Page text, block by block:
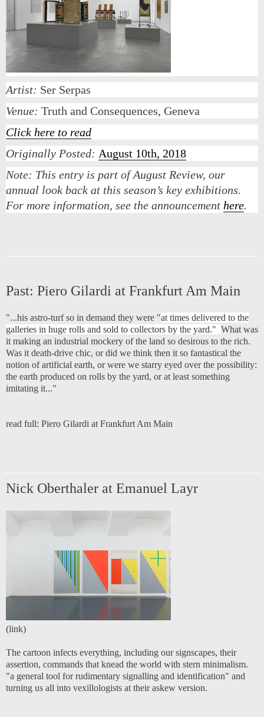
Artist: Ser Serpas
Venue: Truth and Consequences, Geneva
Click here to read
Originally Posted: August 10th, 2018
Note: This entry is part of August Review, our
annual look back at this season’s key exhibitions.
For more information, see the announcement here.
Past: Piero Gilardi at Frankfurt Am Main
"...his astro-turf so in demand they were "at times delivered to the
galleries in huge rolls and sold to collectors by the yard." What was
it making an industrial mockery of the land so desirous to the rich.
Was it death-drive chic, or did we think then it so fantastical the
notion of artificial earth, or were we starry eyed over the possibility:
the earth produced on rolls by the yard, or at least something
imitating it..."
read full: Piero Gilardi at Frankfurt Am Main
Nick Oberthaler at Emanuel Layr
(link)
The cartoon infects everything, including our signscapes, their
assertion, commands that knead the world with stern minimalism.
"a general tool for rudimentary signalling and identification" and
turning us all into vexillologists at their askew version.